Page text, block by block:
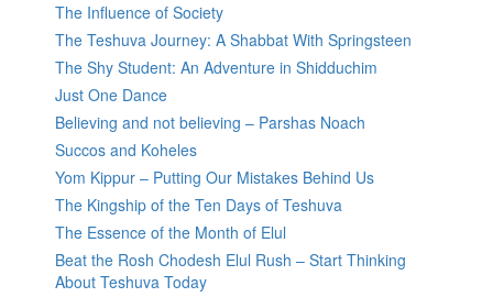
The Influence of Society
The Teshuva Journey: A Shabbat With Springsteen
The Shy Student: An Adventure in Shidduchim
Just One Dance
Believing and not believing – Parshas Noach
Succos and Koheles
Yom Kippur – Putting Our Mistakes Behind Us
The Kingship of the Ten Days of Teshuva
The Essence of the Month of Elul
Beat the Rosh Chodesh Elul Rush – Start Thinking
About Teshuva Today